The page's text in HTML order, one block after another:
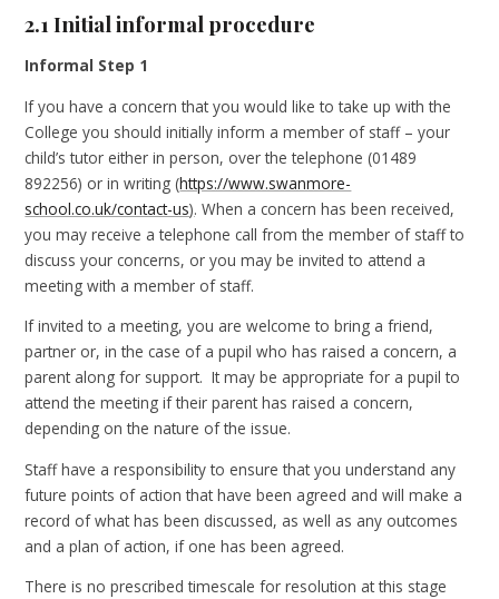
2.1 Initial informal procedure
Informal Step 1
If you have a concern that you would like to take up with the
College you should initially inform a member of staff – your
child’s tutor either in person, over the telephone (01489
892256) or in writing (https://www.swanmore-
school.co.uk/contact-us). When a concern has been received,
you may receive a telephone call from the member of staff to
discuss your concerns, or you may be invited to attend a
meeting with a member of staff.
If invited to a meeting, you are welcome to bring a friend,
partner or, in the case of a pupil who has raised a concern, a
parent along for support. It may be appropriate for a pupil to
attend the meeting if their parent has raised a concern,
depending on the nature of the issue.
Staff have a responsibility to ensure that you understand any
future points of action that have been agreed and will make a
record of what has been discussed, as well as any outcomes
and a plan of action, if one has been agreed.
There is no prescribed timescale for resolution at this stage